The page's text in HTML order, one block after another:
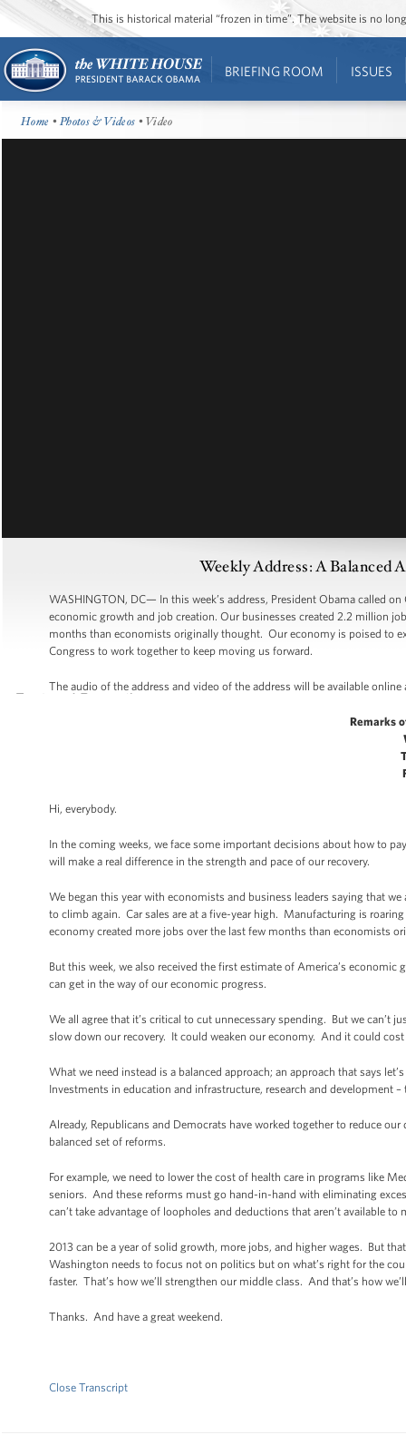
This is historical material “frozen in time”. The website is no
BRIEFING ROOM ISSUES
Home •Photos & Videos • Video
Weekly Address: A Balanced
WASHINGTON, DC— In this week’s address, President Obama called
economic growth and job creation. Our businesses created 2.2 million
months than economists originally thought. Our economy is poised to
Congress to work together to keep moving us forward.
The audio of the address and video of the address will be available online
Remarks
Hi, everybody.
In the coming weeks, we face some important decisions about how to
will make a real difference in the strength and pace of our recovery.
We began this year with economists and business leaders saying that
to climb again. Car sales are at a five-year high. Manufacturing is
economy created more jobs over the last few months than economists
But this week, we also received the first estimate of America’s
can get in the way of our economic progress.
We all agree that it’s critical to cut unnecessary spending. But we can’t
slow down our recovery. It could weaken our economy. And it could
What we need instead is a balanced approach; an approach that says
Investments in education and infrastructure, research and
Already, Republicans and Democrats have worked together to reduce
balanced set of reforms.
For example, we need to lower the cost of health care in programs like
seniors. And these reforms must go hand-in-hand with eliminating
can’t take advantage of loopholes and deductions that aren’t available
2013 can be a year of solid growth, more jobs, and higher wages. But
Washington needs to focus not on politics but on what’s right for the
faster. That’s how we’ll strengthen our middle class. And that’s how
Thanks. And have a great weekend.
Close Transcript